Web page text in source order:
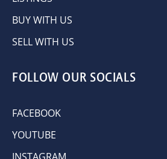
BUY WITH US
SELL WITH US
FOLLOW OUR SOCIALS
FACEBOOK
YOUTUBE